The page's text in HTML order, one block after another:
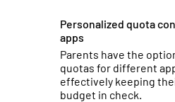
Personalized quota
apps
Parents have the
quotas for different
effectively keeping
budget in check.